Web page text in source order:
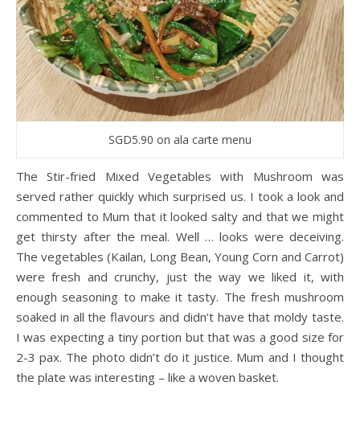
SGD5.90 on ala carte menu
The Stir-fried Mixed Vegetables with Mushroom was
served rather quickly which surprised us. I took a look and
commented to Mum that it looked salty and that we might
get thirsty after the meal. Well … looks were deceiving.
The vegetables (Kailan, Long Bean, Young Corn and Carrot)
were fresh and crunchy, just the way we liked it, with
enough seasoning to make it tasty. The fresh mushroom
soaked in all the flavours and didn’t have that moldy taste.
I was expecting a tiny portion but that was a good size for
2-3 pax. The photo didn’t do it justice. Mum and I thought
the plate was interesting – like a woven basket.